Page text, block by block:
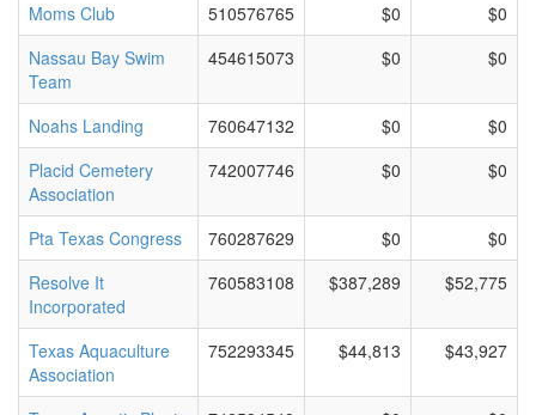
Moms Club
510576765 $0
$0
Nassau Bay Swim
Team
454615073 $0 $0
Noahs Landing 760647132 $0
$0
Placid Cemetery
Association
742007746 $0 $0
Pta Texas Congress 760287629 $0
$0
Resolve It
Incorporated
760583108 $387,289 $52,775
Texas Aquaculture
Association
752293345 $44,813 $43,927